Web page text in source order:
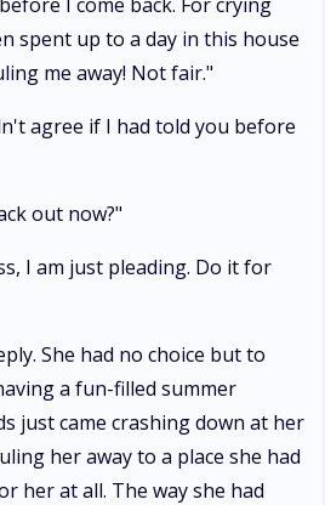
spent up to a day in this house
me away! Not fair."
agree if I had told you before
out now?"
I am just pleading. Do it for
She had no choice but to
a fun-filled summer
just came crashing down at her
her away to a place she had
her at all. The way she had